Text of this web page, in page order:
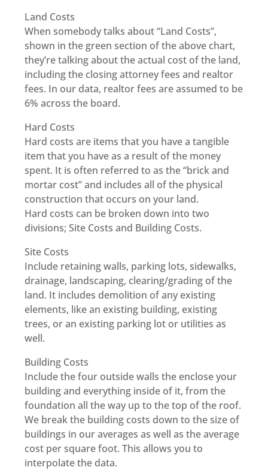
Land Costs
When somebody talks about “Land Costs”,
shown in the green section of the above chart,
they’re talking about the actual cost of the land,
including the closing attorney fees and realtor
fees. In our data, realtor fees are assumed to be
6% across the board.
Hard Costs
Hard costs are items that you have a tangible
item that you have as a result of the money
spent. It is often referred to as the “brick and
mortar cost” and includes all of the physical
construction that occurs on your land.
Hard costs can be broken down into two
divisions; Site Costs and Building Costs.
Site Costs
Include retaining walls, parking lots, sidewalks,
drainage, landscaping, clearing/grading of the
land. It includes demolition of any existing
elements, like an existing building, existing
trees, or an existing parking lot or utilities as
well.
Building Costs
Include the four outside walls the enclose your
building and everything inside of it, from the
foundation all the way up to the top of the roof.
We break the building costs down to the size of
buildings in our averages as well as the average
cost per square foot. This allows you to
interpolate the data.